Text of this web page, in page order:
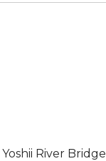
Yoshii River Bridge